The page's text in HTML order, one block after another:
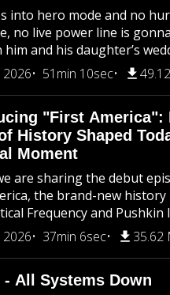
into hero mode and no
no live power line is
him and his daughter’s
2026
51min 10sec
"First America":
History Shaped
Moment
are sharing the debut
the brand-new history
Frequency and Pushkin
2026
37min 6sec 35.62
- All Systems Down